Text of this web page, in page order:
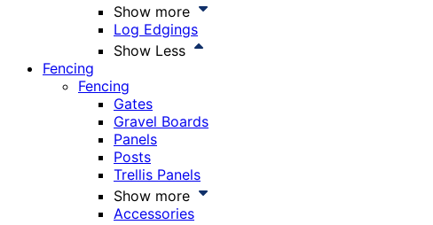
Show more
Log Edgings
Show Less
Fencing
Fencing
Gates
Gravel Boards
Panels
Posts
Trellis Panels
Show more
Accessories